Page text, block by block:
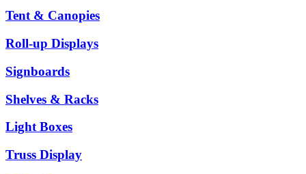
Tent & Canopies
Roll-up Displays
Signboards
Shelves & Racks
Light Boxes
Truss Display